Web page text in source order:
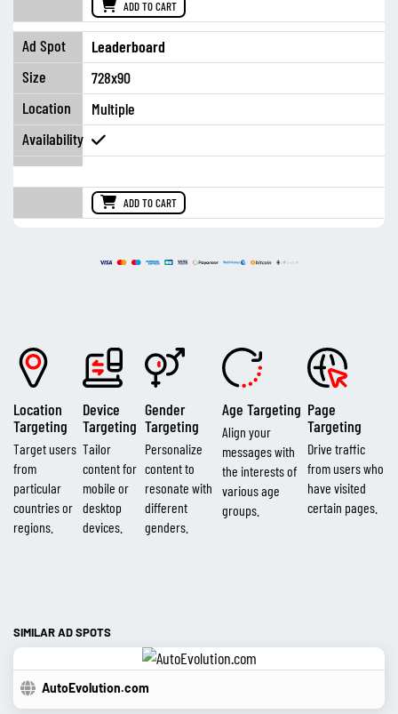
ADD TO CART
Leaderboard
728x90
Multiple
ADD TO CART
Location
Targeting
Target users
from
particular
countries or
regions.
Device
Targeting
Tailor
content for
mobile or
desktop
devices.
Gender
Targeting
Personalize
content to
resonate with
different
genders.
Age Targeting
Align your
messages with
the interests of
various age
groups.
Page
Targeting
Drive traffic
from users who
have visited
certain pages.
SIMILAR AD SPOTS
AutoEvolution.com